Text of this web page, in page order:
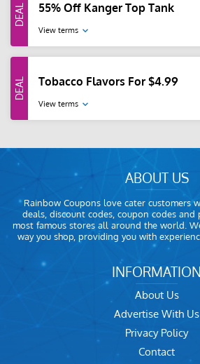
55% Off Kanger Top Tank
View terms
Tobacco Flavors For $4.99
View terms
ABOUT US
Rainbow Coupons love cater customers
deals, discount codes, coupon codes
most famous stores all around the world.
way you shop, providing you with
INFORMATION
About Us
Advertise With Us
Privacy Policy
Contact